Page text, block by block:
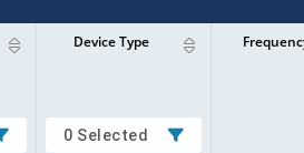
Device Type
0 Selected